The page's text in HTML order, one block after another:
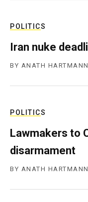
POLITICS
Iran nuke
BY ANATH HARTMANN
POLITICS
Lawmakers to
disarmament
BY ANATH HARTMANN